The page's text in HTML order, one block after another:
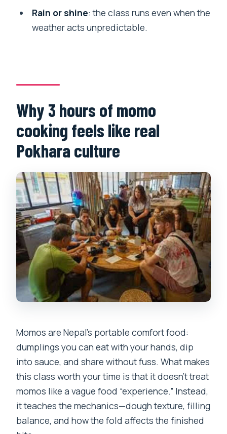
How long is the Pokhara 3 Hour MoMo
cooking class?
allowed?
Is there free cancellation?
Rain or shine: the class runs even when the
weather acts unpredictable.
Why 3 hours of momo
cooking feels like real
Pokhara culture
Momos are Nepal’s portable comfort food:
dumplings you can eat with your hands, dip
into sauce, and share without fuss. What makes
this class worth your time is that it doesn’t treat
momos like a vague food “experience.” Instead,
it teaches the mechanics—dough texture, filling
balance, and how the fold affects the finished